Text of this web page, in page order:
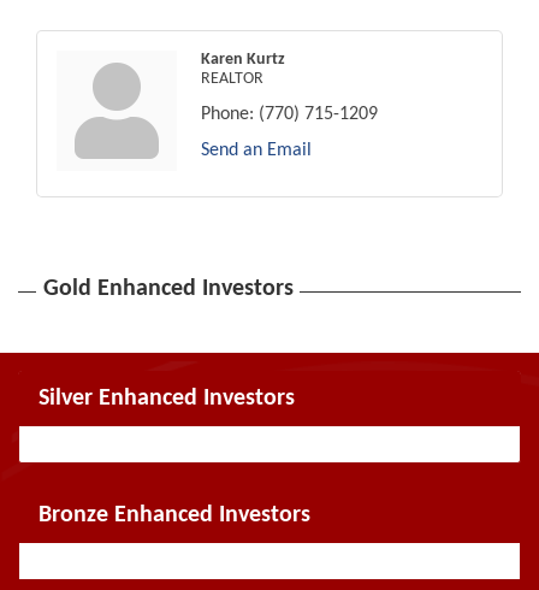
Karen Kurtz
REALTOR
Phone: (770) 715-1209
Send an Email
Gold Enhanced Investors
Silver Enhanced Investors
Bronze Enhanced Investors